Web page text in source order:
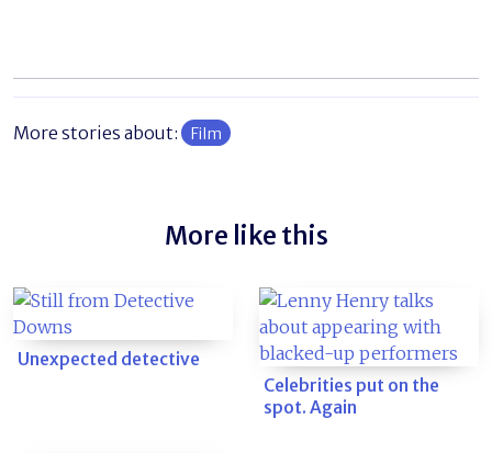
More stories about: Film
More like this
Unexpected detective
Celebrities put on the
spot. Again